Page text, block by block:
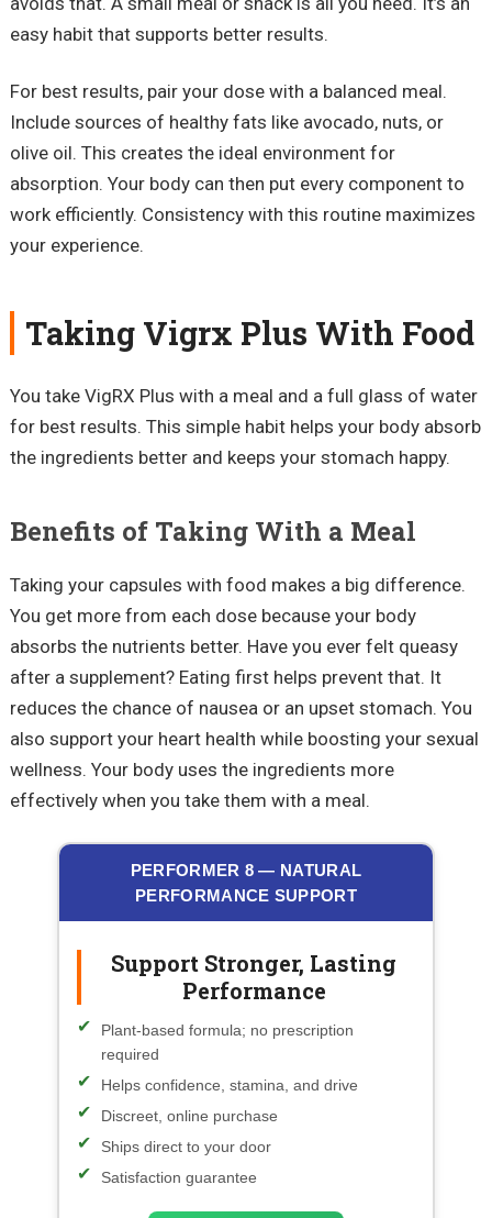
easy habit that supports better results.
For best results, pair your dose with a balanced meal.
Include sources of healthy fats like avocado, nuts, or
olive oil. This creates the ideal environment for
absorption. Your body can then put every component to
work efficiently. Consistency with this routine maximizes
your experience.
Taking Vigrx Plus With Food
You take VigRX Plus with a meal and a full glass of water
for best results. This simple habit helps your body absorb
the ingredients better and keeps your stomach happy.
Benefits of Taking With a Meal
Taking your capsules with food makes a big difference.
You get more from each dose because your body
absorbs the nutrients better. Have you ever felt queasy
after a supplement? Eating first helps prevent that. It
reduces the chance of nausea or an upset stomach. You
also support your heart health while boosting your sexual
wellness. Your body uses the ingredients more
effectively when you take them with a meal.
PERFORMER 8 — NATURAL
PERFORMANCE SUPPORT
Support Stronger, Lasting
Performance
Plant-based formula; no prescription
required
Helps confidence, stamina, and drive
Discreet, online purchase
Ships direct to your door
Satisfaction guarantee